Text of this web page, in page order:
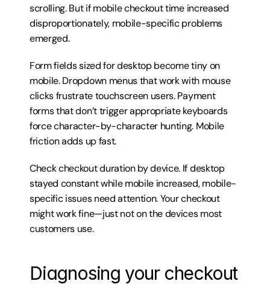
scrolling. But if mobile checkout time increased
disproportionately, mobile-specific problems
emerged.
Form fields sized for desktop become tiny on
mobile. Dropdown menus that work with mouse
clicks frustrate touchscreen users. Payment
forms that don’t trigger appropriate keyboards
force character-by-character hunting. Mobile
friction adds up fast.
Check checkout duration by device. If desktop
stayed constant while mobile increased, mobile-
specific issues need attention. Your checkout
might work fine—just not on the devices most
customers use.
Diagnosing your checkout